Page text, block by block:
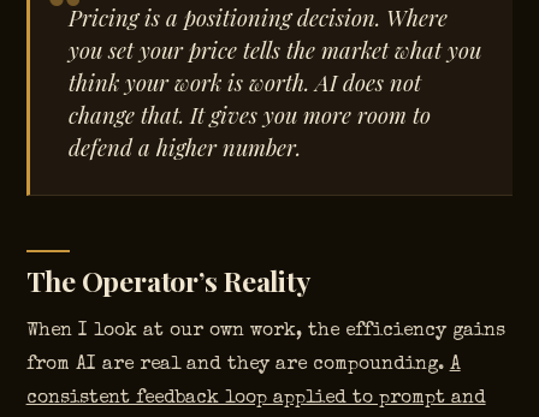
Pricing is a positioning decision. Where
you set your price tells the market what you
think your work is worth. AI does not
change that. It gives you more room to
defend a higher number.
The Operator’s Reality
When I look at our own work, the efficiency gains
from AI are real and they are compounding. A
consistent feedback loop applied to prompt and